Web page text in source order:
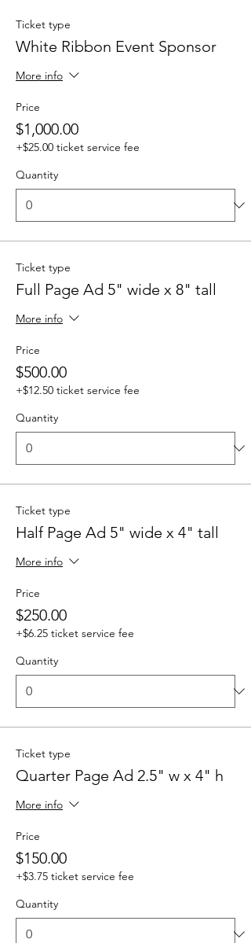
Ticket type
White Ribbon Event Sponsor
More info
Price
$1,000.00
+$25.00 ticket service fee
Quantity
Ticket type
Full Page Ad 5" wide x 8" tall
More info
Price
$500.00
+$12.50 ticket service fee
Quantity
Ticket type
Half Page Ad 5" wide x 4" tall
More info
Price
$250.00
+$6.25 ticket service fee
Quantity
Ticket type
Quarter Page Ad 2.5" w x 4" h
More info
Price
$150.00
+$3.75 ticket service fee
Quantity